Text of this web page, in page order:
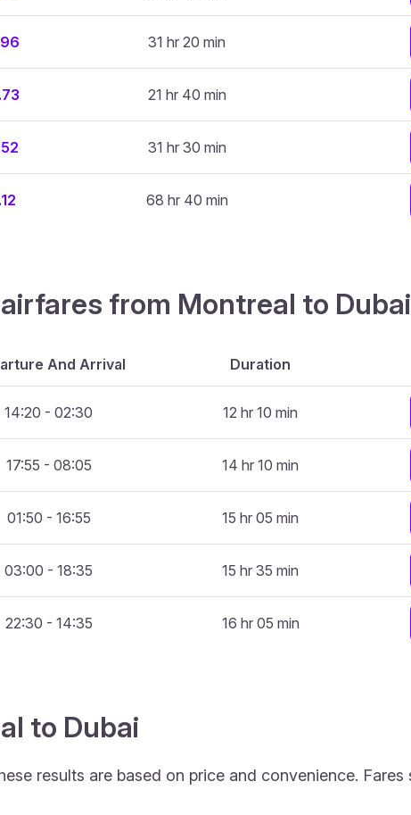
31 hr 20 min
21 hr 40 min
31 hr 30 min
68 hr 40 min
from Montreal to Dubai
And Arrival Duration
14:20 - 02:30 12 hr 10 min
17:55 - 08:05 14 hr 10 min
01:50 - 16:55 15 hr 05 min
03:00 - 18:35 15 hr 35 min
22:30 - 14:35 16 hr 05 min
to Dubai
results are based on price and convenience. Fares